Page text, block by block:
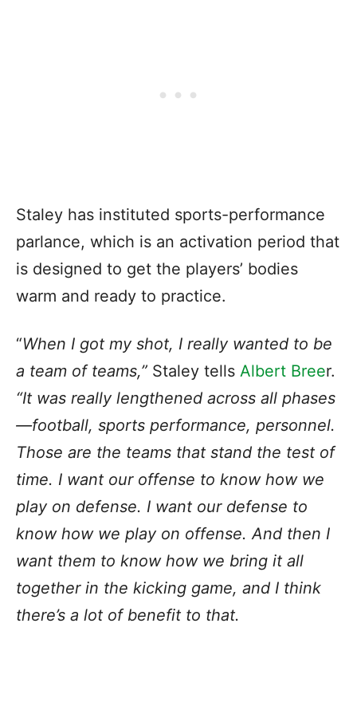
Staley has instituted sports-performance
parlance, which is an activation period that
is designed to get the players’ bodies
warm and ready to practice.
“When I got my shot, I really wanted to be
a team of teams,” Staley tells Albert Breer.
“It was really lengthened across all phases
—football, sports performance, personnel.
Those are the teams that stand the test of
time. I want our offense to know how we
play on defense. I want our defense to
know how we play on offense. And then I
want them to know how we bring it all
together in the kicking game, and I think
there’s a lot of benefit to that.